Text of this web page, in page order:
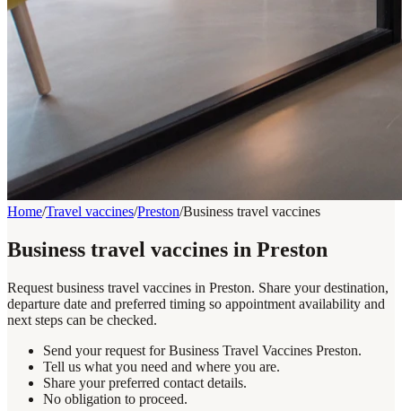
Home/Travel vaccines/Preston/Business travel vaccines
Business travel vaccines in Preston
Request business travel vaccines in Preston. Share your destination,
departure date and preferred timing so appointment availability and
next steps can be checked.
Send your request for Business Travel Vaccines Preston.
Tell us what you need and where you are.
Share your preferred contact details.
No obligation to proceed.